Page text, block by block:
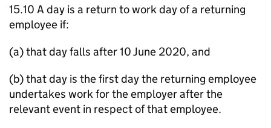
15.10 A day is a return to work day of a returning
employee if:
(a) that day falls after 10 June 2020, and
(b) that day is the first day the returning employee
undertakes work for the employer after the
relevant event in respect of that employee.